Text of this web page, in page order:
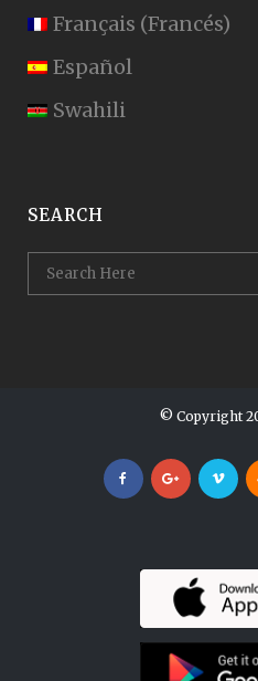
Français (Francés)
Español
Swahili
SEARCH
© Copyright